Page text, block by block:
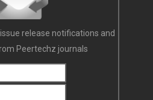
release notifications and
Peertechz journals